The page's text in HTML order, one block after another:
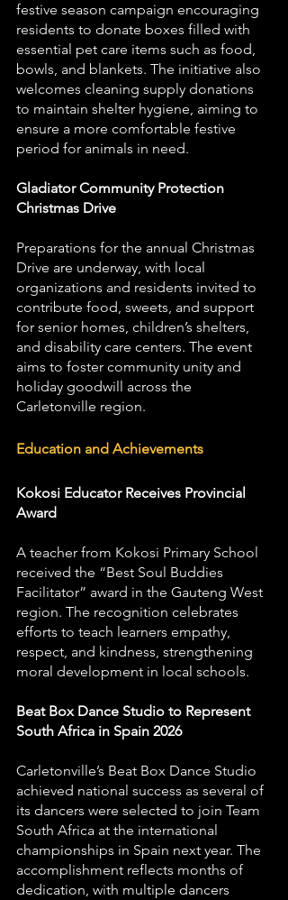
festive season campaign encouraging
residents to donate boxes filled with
essential pet care items such as food,
bowls, and blankets. The initiative also
welcomes cleaning supply donations
to maintain shelter hygiene, aiming to
ensure a more comfortable festive
period for animals in need.
Gladiator Community Protection
Christmas Drive
Preparations for the annual Christmas
Drive are underway, with local
organizations and residents invited to
contribute food, sweets, and support
for senior homes, children’s shelters,
and disability care centers. The event
aims to foster community unity and
holiday goodwill across the
Carletonville region.
Education and Achievements
Kokosi Educator Receives Provincial
Award
A teacher from Kokosi Primary School
received the “Best Soul Buddies
Facilitator” award in the Gauteng West
region. The recognition celebrates
efforts to teach learners empathy,
respect, and kindness, strengthening
moral development in local schools.
Beat Box Dance Studio to Represent
South Africa in Spain 2026
Carletonville’s Beat Box Dance Studio
achieved national success as several of
its dancers were selected to join Team
South Africa at the international
championships in Spain next year. The
accomplishment reflects months of
dedication, with multiple dancers